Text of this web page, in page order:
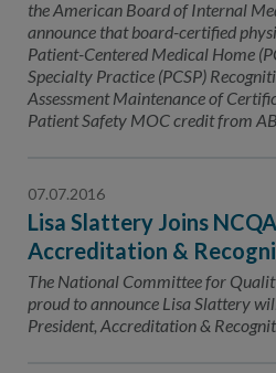
the American Board of Internal
announce that board-certified
Patient-Centered Medical Home
Specialty Practice (PCSP)
Assessment Maintenance of
Patient Safety MOC credit from
07.07.2016
Lisa Slattery Joins NCQA
Accreditation &
The National Committee for
proud to announce Lisa Slattery
President, Accreditation &